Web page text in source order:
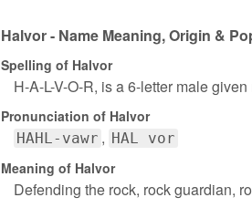
Halvor - Name Meaning, Origin &
Spelling of Halvor
H-A-L-V-O-R, is a 6-letter male given
Pronunciation of Halvor
HAHL-vawr HAL vor
Meaning of Halvor
Defending the rock, rock guardian,